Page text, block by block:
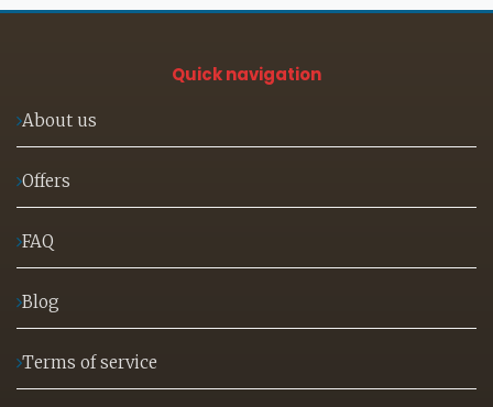
Quick navigation
About us
Offers
FAQ
Blog
Terms of service